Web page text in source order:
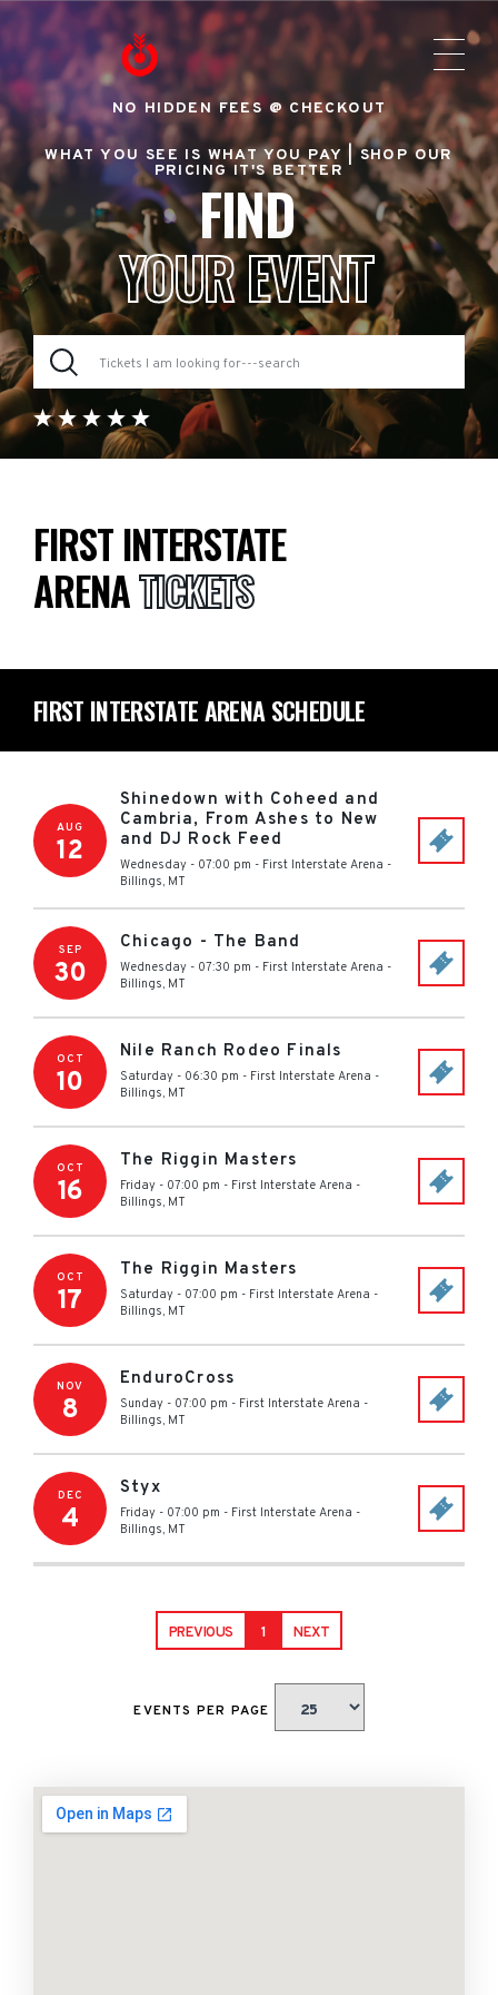
NO HIDDEN FEES @ CHECKOUT
WHAT YOU SEE IS WHAT YOU PAY |SHOP OUR
PRICING IT'S BETTER
FIND
YOUR EVENT
FIRST INTERSTATE
ARENATICKETS
FIRST INTERSTATE ARENA SCHEDULE
AUG
12
Shinedown with Coheed and
Cambria, From Ashes to New
and DJ Rock Feed
Wednesday - 07:00 pm - First Interstate Arena -
Billings, MT
SEP
30
Chicago - The Band
Wednesday - 07:30 pm - First Interstate Arena -
Billings, MT
OCT
10
Nile Ranch Rodeo Finals
Saturday - 06:30 pm - First Interstate Arena -
Billings, MT
OCT
16
The Riggin Masters
Friday - 07:00 pm - First Interstate Arena -
Billings, MT
OCT
17
The Riggin Masters
Saturday - 07:00 pm - First Interstate Arena -
Billings, MT
NOV
8
EnduroCross
Sunday - 07:00 pm - First Interstate Arena -
Billings, MT
DEC
4
Styx
Friday - 07:00 pm - First Interstate Arena -
Billings, MT
PREVIOUS 1 NEXT
EVENTS PER PAGE